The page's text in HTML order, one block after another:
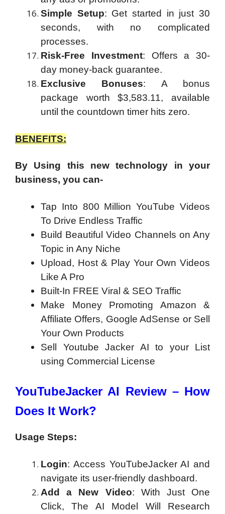
Simple Setup: Get started in just 30
seconds, with no complicated
processes.
Risk-Free Investment: Offers a 30-
day money-back guarantee.
Exclusive Bonuses: A bonus
package worth $3,583.11, available
until the countdown timer hits zero.
BENEFITS:
By Using this new technology in your
business, you can-
Tap Into 800 Million YouTube Videos
To Drive Endless Traffic
Build Beautiful Video Channels on Any
Topic in Any Niche
Upload, Host & Play Your Own Videos
Like A Pro
Built-In FREE Viral & SEO Traffic
Make Money Promoting Amazon &
Affiliate Offers, Google AdSense or Sell
Your Own Products
Sell Youtube Jacker AI to your List
using Commercial License
YouTubeJacker AI Review – How
Does It Work?
Usage Steps:
Login: Access YouTubeJacker AI and
navigate its user-friendly dashboard.
Add a New Video: With Just One
Click, The AI Model Will Research